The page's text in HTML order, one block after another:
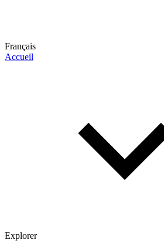
Français
Accueil
Explorer